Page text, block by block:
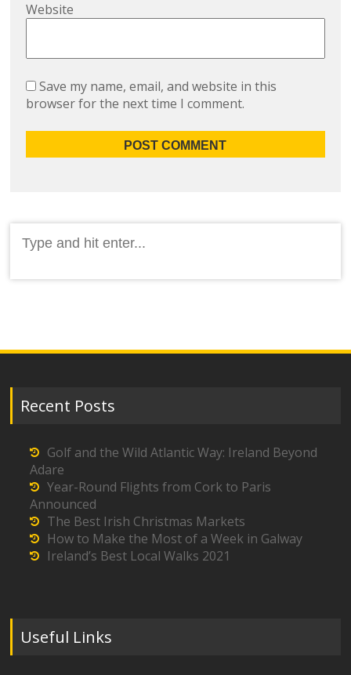
Website
Save my name, email, and website in this
browser for the next time I comment.
for:
Recent Posts
Golf and the Wild Atlantic Way: Ireland Beyond
Adare
Year-Round Flights from Cork to Paris
Announced
The Best Irish Christmas Markets
How to Make the Most of a Week in Galway
Ireland’s Best Local Walks 2021
Useful Links